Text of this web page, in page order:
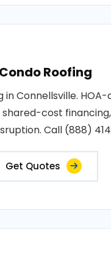
Condo Roofing
in Connellsville.
cost
Call (888)
Get Quotes